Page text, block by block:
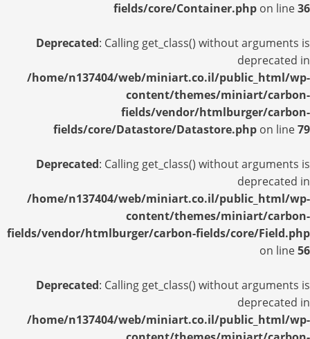
fields/core/Container.php on line36
Deprecated: Calling get_class() without arguments is
deprecated in
/home/n137404/web/miniart.co.il/public_html/wp-
content/themes/miniart/carbon-
fields/vendor/htmlburger/carbon-
fields/core/Datastore/Datastore.php on line79
Deprecated: Calling get_class() without arguments is
deprecated in
/home/n137404/web/miniart.co.il/public_html/wp-
content/themes/miniart/carbon-
fields/vendor/htmlburger/carbon-fields/core/Field.php
on line56
Deprecated: Calling get_class() without arguments is
deprecated in
/home/n137404/web/miniart.co.il/public_html/wp-